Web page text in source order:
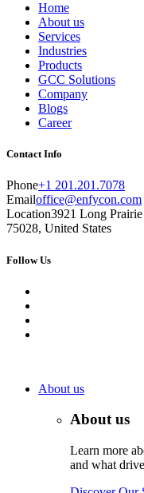
Home
About us
Services
Industries
Products
GCC Solutions
Company
Blogs
Career
Contact Info
Phone+1 201.201.7078
Emailoffice@enfycon.com
Location3921 Long
75028, United States
Follow Us
About us
About us
Learn more
and what